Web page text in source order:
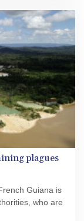
plagues
Guiana is
who are